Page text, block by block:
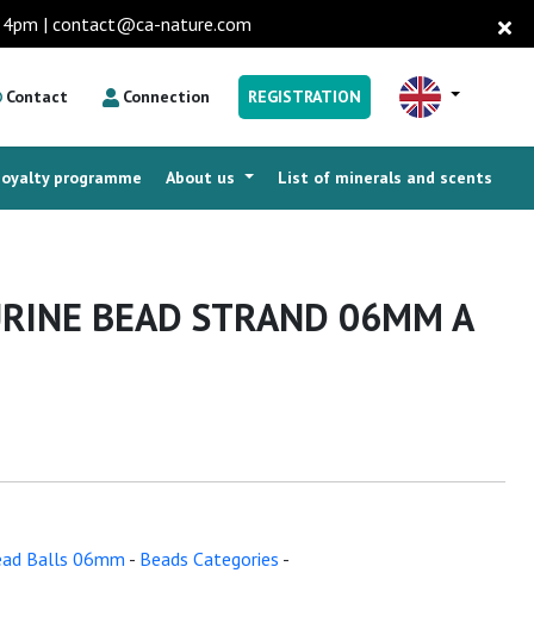
| contact@ca-nature.com
Contact Connection REGISTRATION
List of minerals and scents
About us
programme
BEAD STRAND 06MM A
Balls 06mm - Beads Categories -